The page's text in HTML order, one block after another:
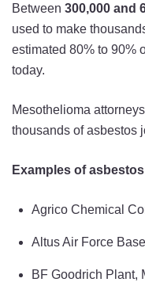
Between 300,000 and
used to make
estimated 80% to 90%
today.
Mesothelioma
thousands of asbestos
Examples of
Agrico Chemical
Altus Air Force
BF Goodrich Plant,